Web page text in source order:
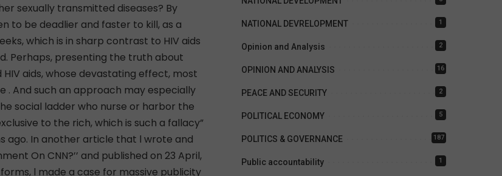
NATIONAL DEVRELOPMENT 1
Opinion and Analysis 2
OPINION AND ANALYSIS 16
PEACE AND SECURITY 2
POLITICAL ECONOMY 5
POLITICS & GOVERNANCE 187
Public accountability 1